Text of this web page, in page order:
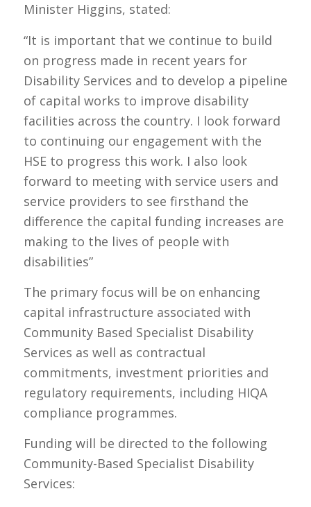
Minister Higgins, stated:
“It is important that we continue to build
on progress made in recent years for
Disability Services and to develop a pipeline
of capital works to improve disability
facilities across the country. I look forward
to continuing our engagement with the
HSE to progress this work. I also look
forward to meeting with service users and
service providers to see firsthand the
difference the capital funding increases are
making to the lives of people with
disabilities”
The primary focus will be on enhancing
capital infrastructure associated with
Community Based Specialist Disability
Services as well as contractual
commitments, investment priorities and
regulatory requirements, including HIQA
compliance programmes.
Funding will be directed to the following
Community-Based Specialist Disability
Services: